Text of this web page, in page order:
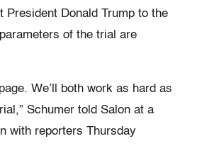
President Donald Trump to the
of the trial are
We’ll both work as hard as
Schumer told Salon at a
with reporters Thursday